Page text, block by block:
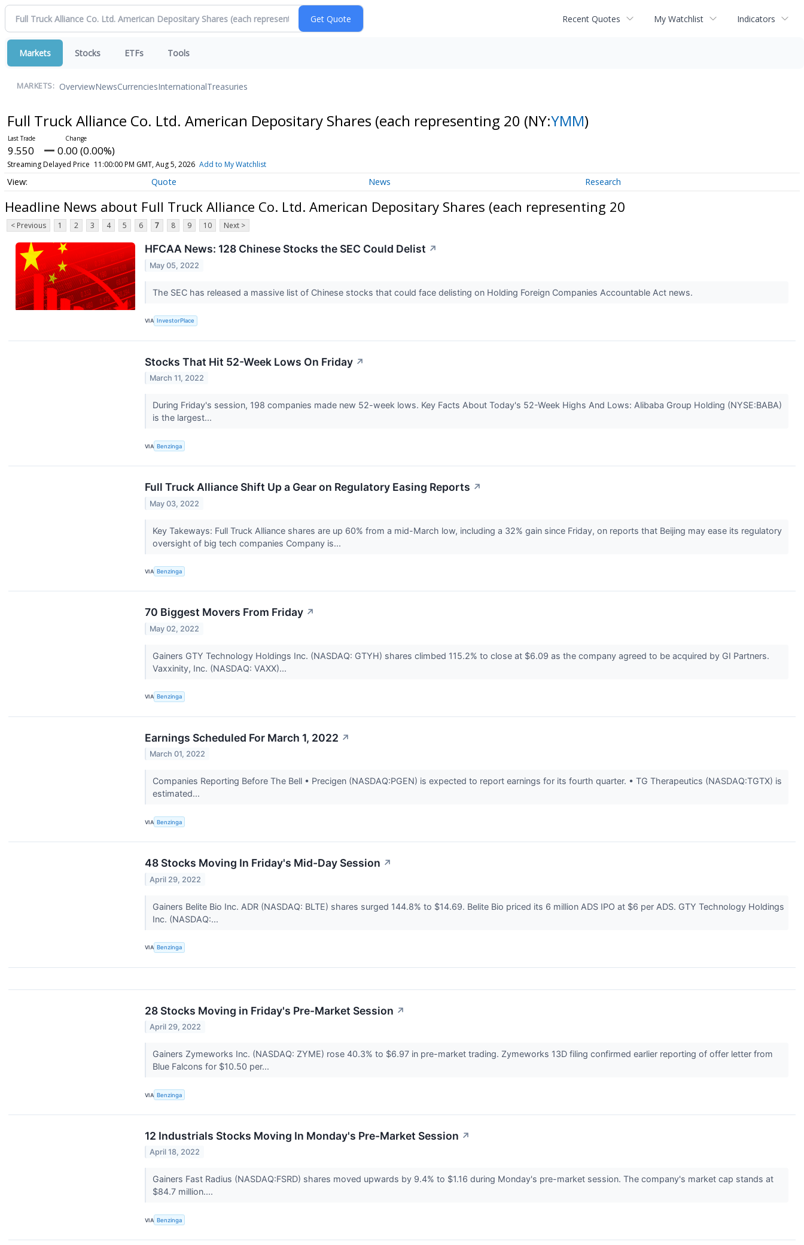
Recent Quotes My Watchlist Indicators
Markets Stocks ETFs Tools
MARKETS: OverviewNewsCurrenciesInternationalTreasuries
Full Truck Alliance Co. Ltd. American Depositary Shares (each representing 20 (NY:YMM)
9.550 0.00 (0.00%)
Streaming Delayed Price 11:00:00 PM GMT, Aug 5, 2026 Add to My Watchlist
Quote News Research
Headline News about Full Truck Alliance Co. Ltd. American Depositary Shares (each representing 20
< Previous 1 2 3 4 5 6 7 8 9 10 Next >
HFCAA News: 128 Chinese Stocks the SEC Could Delist ↗
May 05, 2022
The SEC has released a massive list of Chinese stocks that could face delisting on Holding Foreign Companies Accountable Act news.
VIA InvestorPlace
Stocks That Hit 52-Week Lows On Friday ↗
March 11, 2022
During Friday's session, 198 companies made new 52-week lows. Key Facts About Today's 52-Week Highs And Lows: Alibaba Group Holding (NYSE:BABA)
is the largest...
VIA Benzinga
Full Truck Alliance Shift Up a Gear on Regulatory Easing Reports ↗
May 03, 2022
Key Takeways: Full Truck Alliance shares are up 60% from a mid-March low, including a 32% gain since Friday, on reports that Beijing may ease its regulatory
oversight of big tech companies Company is...
VIA Benzinga
70 Biggest Movers From Friday ↗
May 02, 2022
Gainers GTY Technology Holdings Inc. (NASDAQ: GTYH) shares climbed 115.2% to close at $6.09 as the company agreed to be acquired by GI Partners.
Vaxxinity, Inc. (NASDAQ: VAXX)...
VIA Benzinga
Earnings Scheduled For March 1, 2022 ↗
March 01, 2022
Companies Reporting Before The Bell • Precigen (NASDAQ:PGEN) is expected to report earnings for its fourth quarter. • TG Therapeutics (NASDAQ:TGTX) is
estimated...
VIA Benzinga
48 Stocks Moving In Friday's Mid-Day Session ↗
April 29, 2022
Gainers Belite Bio Inc. ADR (NASDAQ: BLTE) shares surged 144.8% to $14.69. Belite Bio priced its 6 million ADS IPO at $6 per ADS. GTY Technology Holdings
Inc. (NASDAQ:...
VIA Benzinga
28 Stocks Moving in Friday's Pre-Market Session ↗
April 29, 2022
Gainers Zymeworks Inc. (NASDAQ: ZYME) rose 40.3% to $6.97 in pre-market trading. Zymeworks 13D filing confirmed earlier reporting of offer letter from
Blue Falcons for $10.50 per...
VIA Benzinga
12 Industrials Stocks Moving In Monday's Pre-Market Session ↗
April 18, 2022
Gainers Fast Radius (NASDAQ:FSRD) shares moved upwards by 9.4% to $1.16 during Monday's pre-market session. The company's market cap stands at
$84.7 million....
VIA Benzinga